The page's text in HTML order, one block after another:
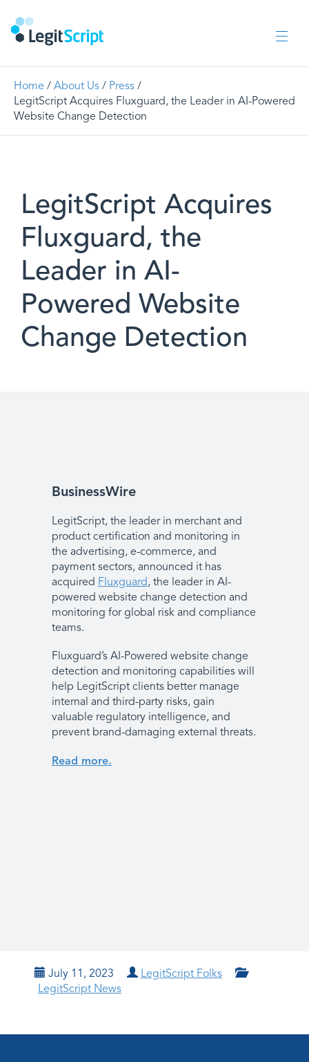
Home / About Us / Press /
LegitScript Acquires Fluxguard, the Leader in AI-Powered
Website Change Detection
LegitScript Acquires
Fluxguard, the
Leader in AI-
Powered Website
Change Detection
BusinessWire
LegitScript, the leader in merchant and
product certification and monitoring in
the advertising, e-commerce, and
payment sectors, announced it has
acquired Fluxguard, the leader in AI-
powered website change detection and
monitoring for global risk and compliance
teams.
Fluxguard’s AI-Powered website change
detection and monitoring capabilities will
help LegitScript clients better manage
internal and third-party risks, gain
valuable regulatory intelligence, and
prevent brand-damaging external threats.
Read more.
July 11, 2023
LegitScript Folks
LegitScript News